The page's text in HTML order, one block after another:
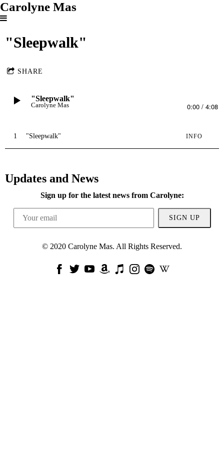
Carolyne Mas
"Sleepwalk"
SHARE
"Sleepwalk"
Carolyne Mas 0:00 / 4:08
1 "Sleepwalk" INFO
Updates and News
Sign up for the latest news from Carolyne:
SIGN UP
© 2020 Carolyne Mas. All Rights Reserved.